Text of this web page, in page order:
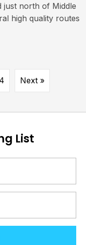
just north of Middle
high quality routes
Next »
List